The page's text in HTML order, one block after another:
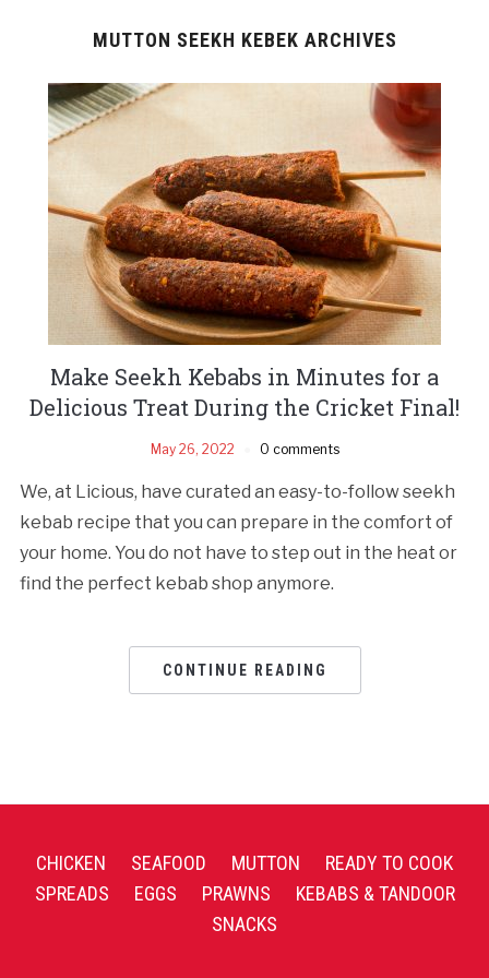
MUTTON SEEKH KEBEK ARCHIVES
Make Seekh Kebabs in Minutes for a
Delicious Treat During the Cricket Final!
May 26, 2022 0 comments
We, at Licious, have curated an easy-to-follow seekh
kebab recipe that you can prepare in the comfort of
your home. You do not have to step out in the heat or
find the perfect kebab shop anymore.
CONTINUE READING
CHICKEN SEAFOOD MUTTON
READY TO COOK
SPREADS
EGGS PRAWNS
KEBABS & TANDOOR
SNACKS